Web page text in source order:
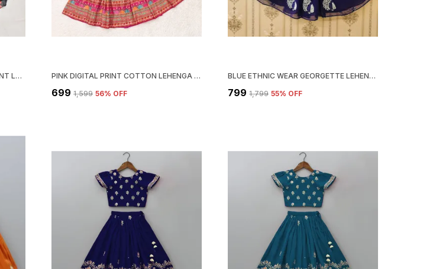
BLACK RED STUNNING FLORAL PRINT LEHENGA CHOLI SET FOR GIRLS PINK DIGITAL PRINT COTTON LEHENGA CHOLI AND DUPATTA SET ETHNIC WEAR FOR GIRLS
₹699 ₹1,599 56% OFF
BLUE ETHNIC WEAR GEORGETTE LEHENGA CHOLI SET FOR GIRLS
₹799 ₹1,799 55% OFF